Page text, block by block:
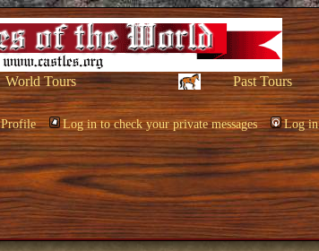
World Tours Past Tours
Profile Log in to check your private messages Log in